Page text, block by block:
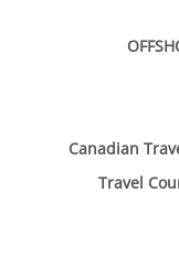
Canadian
Travel